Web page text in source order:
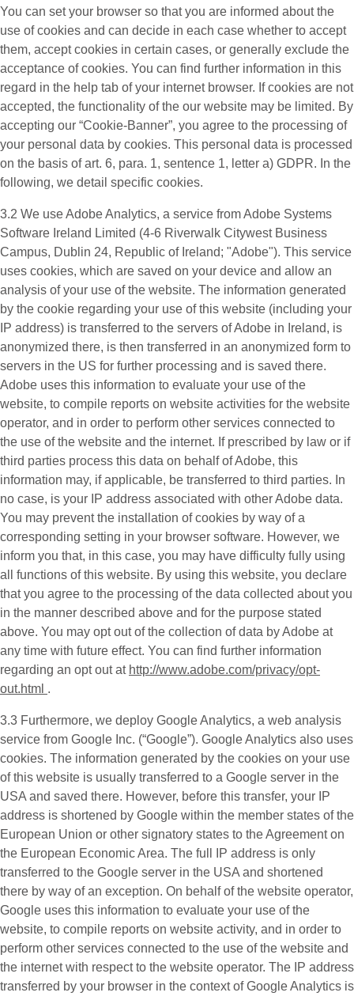
You can set your browser so that you are informed about the
use of cookies and can decide in each case whether to accept
them, accept cookies in certain cases, or generally exclude the
acceptance of cookies. You can find further information in this
regard in the help tab of your internet browser. If cookies are not
accepted, the functionality of the our website may be limited. By
accepting our “Cookie-Banner”, you agree to the processing of
your personal data by cookies. This personal data is processed
on the basis of art. 6, para. 1, sentence 1, letter a) GDPR. In the
following, we detail specific cookies.
3.2 We useAdobe Analytics, a service from Adobe Systems
Software Ireland Limited (4-6 Riverwalk Citywest Business
Campus, Dublin 24, Republic of Ireland; "Adobe"). This service
uses cookies, which are saved on your device and allow an
analysis of your use of the website. The information generated
by the cookie regarding your use of this website (including your
IP address) is transferred to the servers of Adobe in Ireland, is
anonymized there, is then transferred in an anonymized form to
servers in the US for further processing and is saved there.
Adobe uses this information to evaluate your use of the
website, to compile reports on website activities for the website
operator, and in order to perform other services connected to
the use of the website and the internet. If prescribed by law or if
third parties process this data on behalf of Adobe, this
information may, if applicable, be transferred to third parties. In
no case, is your IP address associated with other Adobe data.
You may prevent the installation of cookies by way of a
corresponding setting in your browser software. However, we
inform you that, in this case, you may have difficulty fully using
all functions of this website. By using this website, you declare
that you agree to the processing of the data collected about you
in the manner described above and for the purpose stated
above. You may opt out of the collection of data by Adobe at
any time with future effect. You can find further information
regarding an opt out at http://www.adobe.com/privacy/opt-
out.html .
3.3 Furthermore, we deploy Google Analytics, a web analysis
service from Google Inc. (“Google”). Google Analytics also uses
cookies. The information generated by the cookies on your use
of this website is usually transferred to a Google server in the
USA and saved there. However, before this transfer, your IP
address is shortened by Google within the member states of the
European Union or other signatory states to the Agreement on
the European Economic Area. The full IP address is only
transferred to the Google server in the USA and shortened
there by way of an exception. On behalf of the website operator,
Google uses this information to evaluate your use of the
website, to compile reports on website activity, and in order to
perform other services connected to the use of the website and
the internet with respect to the website operator. The IP address
transferred by your browser in the context of Google Analytics is